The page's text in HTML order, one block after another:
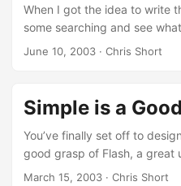
When I got the idea to write
some searching and see
about ease of use in Linux. I
https://www.google.com/
What came up were a few
significant in terms of Linux
that 2003 will be the year of
isn’t there more information
June 10, 2003 · Chris Short
Simple is a
You’ve finally set off to
good grasp of Flash, a
and Microsoft FrontPage. In
March 15, 2003 · Chris Short